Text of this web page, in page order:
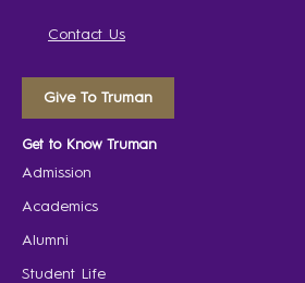
Contact Us
Give To Truman
Get to Know Truman
Admission
Academics
Alumni
Student Life